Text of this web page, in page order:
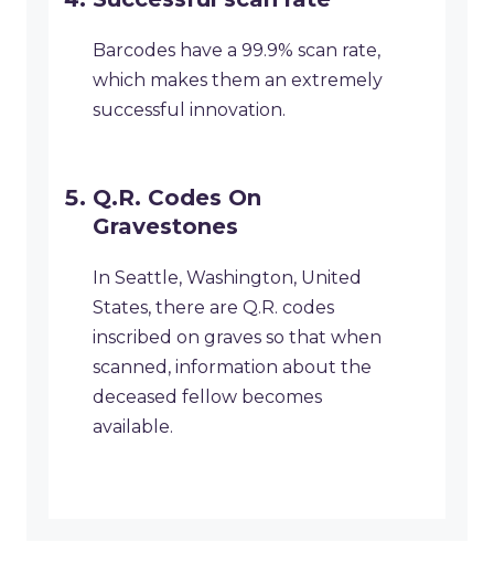
Barcodes have a 99.9% scan rate,
which makes them an extremely
successful innovation.
Q.R. Codes On
Gravestones
In Seattle, Washington, United
States, there are Q.R. codes
inscribed on graves so that when
scanned, information about the
deceased fellow becomes
available.